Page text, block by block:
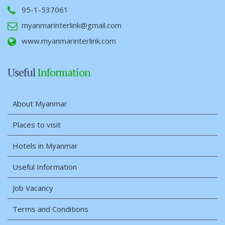
95-1-537061
myanmarinterlink@gmail.com
www.myanmarinterlink.com
Useful Information
About Myanmar
Places to visit
Hotels in Myanmar
Useful Information
Job Vacancy
Terms and Conditions